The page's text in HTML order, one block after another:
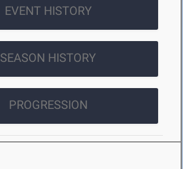
EVENT HISTORY
SEASON HISTORY
PROGRESSION